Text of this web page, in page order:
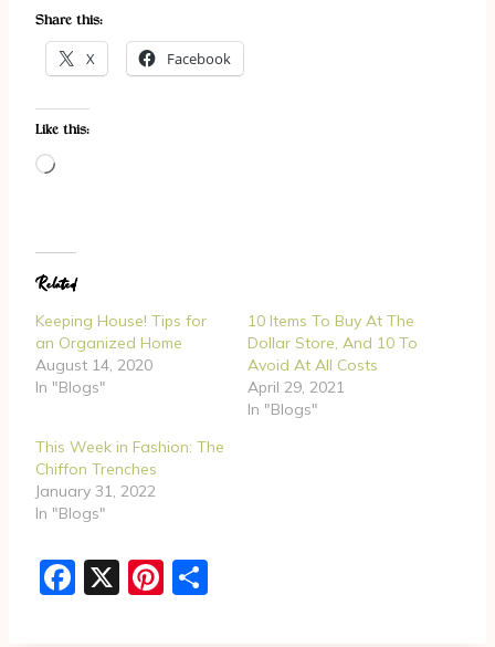
Share this:
X Facebook
Like this:
L
d
i
n
g
…
Related
Keeping House! Tips for
an Organized Home
August 14, 2020
In "Blogs"
10 Items To Buy At The
Dollar Store, And 10 To
Avoid At All Costs
April 29, 2021
In "Blogs"
This Week in Fashion: The
Chiffon Trenches
January 31, 2022
In "Blogs"
F
X
Pi